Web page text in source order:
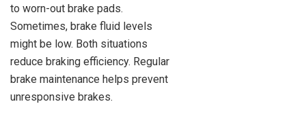
to worn-out brake pads.
Sometimes, brake fluid levels
might be low. Both situations
reduce braking efficiency. Regular
brake maintenance helps prevent
unresponsive brakes.